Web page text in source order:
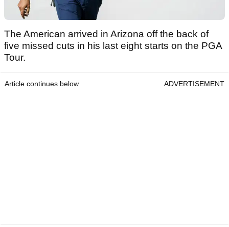
The American arrived in Arizona off the back of
five missed cuts in his last eight starts on the PGA
Tour.
Article continues below ADVERTISEMENT